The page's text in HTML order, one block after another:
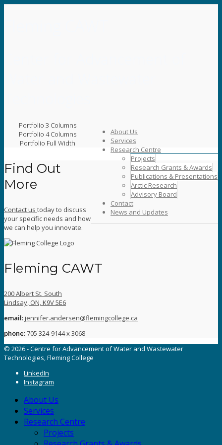
About Us
Services
Research Centre
Projects
Research Grants & Awards
Publications & Presentations
Arctic Research
Advisory Board
Contact
News and Updates
Portfolio 3 Columns
Portfolio 4 Columns
Portfolio Full Width
Find Out
More
Contact us today to discuss
your specific needs and how
we can help you innovate.
Fleming CAWT
200 Albert St. South
Lindsay, ON, K9V 5E6
email:jennifer.andersen@flemingcollege.ca
phone:705 324-9144 x 3068
© 2026 - Centre for Advancement of Water and Wastewater
Technologies, Fleming College
LinkedIn
Instagram
About Us
Services
Research Centre
Projects